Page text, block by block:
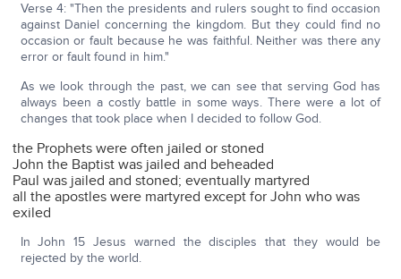
Verse 4: "Then the presidents and rulers sought to find occasion
against Daniel concerning the kingdom. But they could find no
occasion or fault because he was faithful. Neither was there any
error or fault found in him."
As we look through the past, we can see that serving God has
always been a costly battle in some ways. There were a lot of
changes that took place when I decided to follow God.
the Prophets were often jailed or stoned
John the Baptist was jailed and beheaded
Paul was jailed and stoned; eventually martyred
all the apostles were martyred except for John who was
exiled
In John 15 Jesus warned the disciples that they would be
rejected by the world.